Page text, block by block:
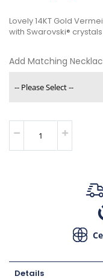
Lovely 14KT Gold
with Swarovski®
Add Matching
Details